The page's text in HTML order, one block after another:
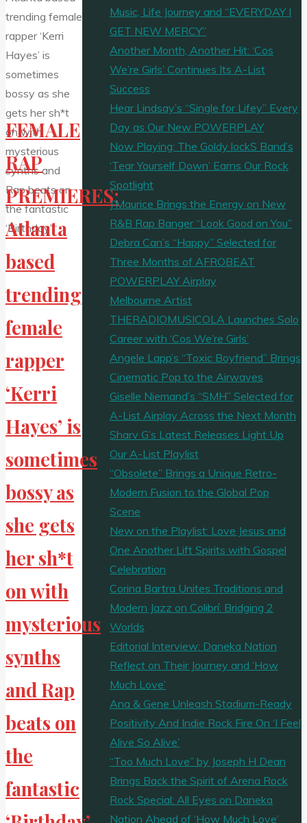
FEMALE
RAP
PREMIERES:
Atlanta
based
trending
female
rapper
‘Kerri
Hayes’ is
sometimes
bossy as
she gets
her sh*t
on with
mysterious
synths
and Rap
beats on
the
fantastic
Music, Life Journey and “EVERYDAY I
GET NEW MERCY”
Another Month, Another Hit: ‘Cos
We’re Girls’ Continues Its A-List
Success
Hear Lindsay’s “Single for Lifey” Every
Day as Our New POWERPLAY
Now Playing: The Goldy lockS Band’s
‘Tear Yourself Down’ Earns Our Rock
Spotlight
J’Maurice Brings the Energy on New
R&B Rap Banger “Look Good on You”
Debra Can’s “Happy” Selected for
Three Months of AFROBEAT
POWERPLAY Airplay
Melbourne Artist
THERADIOMUSICOLA Launches Solo
Career with ‘Cos We’re Girls’
Angele Lapp’s “Toxic Boyfriend” Brings
Cinematic Pop to the Airwaves
Giselle Niemand’s “SMH” Selected for
A-List Airplay Across the Next Month
Sharv G’s Latest Releases Light Up
Our A-List Playlist
“Obsolete” Brings a Unique Retro-
Modern Fusion to the Global Pop
Scene
New on the Playlist: Love Jesus and
One Another Lift Spirits with Gospel
Celebration
Corina Bartra Unites Traditions and
Modern Jazz on Colibrí: Bridging 2
Worlds
Editorial Interview: Daneka Nation
Reflect on Their Journey and ‘How
Much Love’
Ana & Gene Unleash Stadium-Ready
Positivity And Indie Rock Fire On ‘I Feel
Alive So Alive’
“Too Much Love” by Joseph H Dean
Brings Back the Spirit of Arena Rock
Rock Special: All Eyes on Daneka
Nation Ahead of ‘How Much Love’